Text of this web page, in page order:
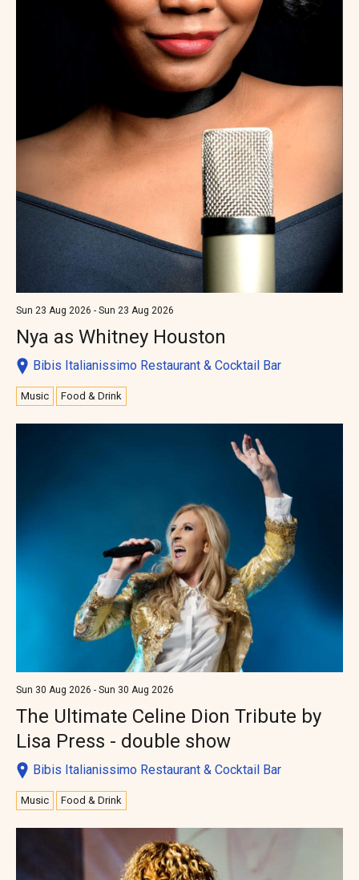
Sun 23 Aug 2026 - Sun 23 Aug 2026
Nya as Whitney Houston
Bibis Italianissimo Restaurant & Cocktail Bar
Music Food & Drink
Sun 30 Aug 2026 - Sun 30 Aug 2026
The Ultimate Celine Dion Tribute by
Lisa Press - double show
Bibis Italianissimo Restaurant & Cocktail Bar
Music Food & Drink